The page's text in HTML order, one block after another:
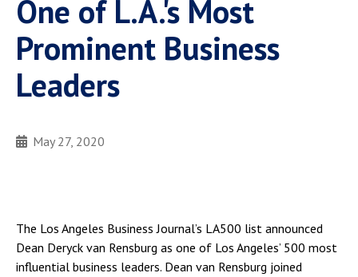
One of L.A.'s Most
Prominent Business
Leaders
May 27, 2020
The Los Angeles Business Journal’s LA500 list announced
Dean Deryck van Rensburg as one of Los Angeles’ 500 most
influential business leaders. Dean van Rensburg joined